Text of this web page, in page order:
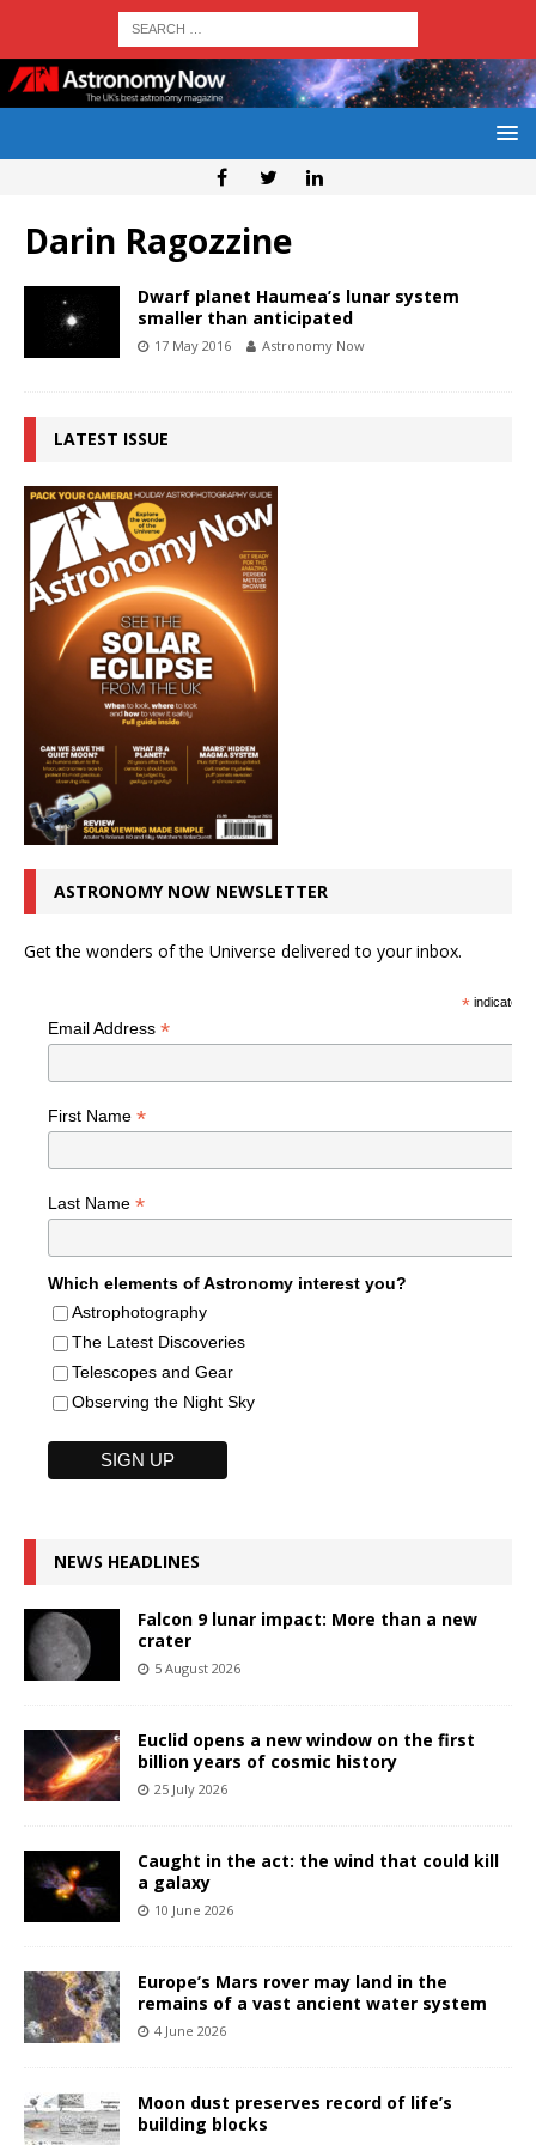
Darin Ragozzine
Dwarf planet Haumea’s lunar system
smaller than anticipated
17 May 2016 Astronomy Now
LATEST ISSUE
ASTRONOMY NOW NEWSLETTER
Get the wonders of the Universe delivered to your inbox.
*indicates
Email Address *
First Name *
Last Name *
Which elements of Astronomy interest you?
Astrophotography
The Latest Discoveries
Telescopes and Gear
Observing the Night Sky
NEWS HEADLINES
Falcon 9 lunar impact: More than a new
crater
5 August 2026
Euclid opens a new window on the first
billion years of cosmic history
25 July 2026
Caught in the act: the wind that could kill
a galaxy
10 June 2026
Europe’s Mars rover may land in the
remains of a vast ancient water system
4 June 2026
Moon dust preserves record of life’s
building blocks